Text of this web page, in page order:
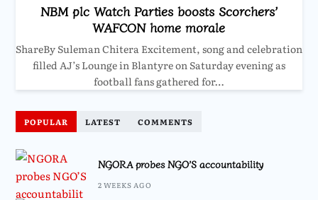
NBM plc Watch Parties boosts Scorchers’
WAFCON home morale
ShareBy Suleman Chitera Excitement, song and celebration
filled AJ’s Lounge in Blantyre on Saturday evening as
football fans gathered for…
POPULAR LATEST COMMENTS
NGORA probes NGO’S accountability
2 WEEKS AGO